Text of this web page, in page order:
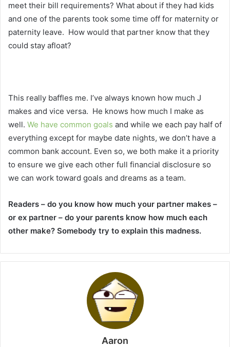
meet their bill requirements? What about if they had kids
and one of the parents took some time off for maternity or
paternity leave. How would that partner know that they
could stay afloat?
This really baffles me. I’ve always known how much J
makes and vice versa. He knows how much I make as
well. We have common goals and while we each pay half of
everything except for maybe date nights, we don’t have a
common bank account. Even so, we both make it a priority
to ensure we give each other full financial disclosure so
we can work toward goals and dreams as a team.
Readers – do you know how much your partner makes –
or ex partner – do your parents know how much each
other make? Somebody try to explain this madness.
Aaron